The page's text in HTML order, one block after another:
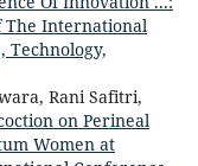
The International
Technology,
Rani Safitri,
on Perineal
Women at